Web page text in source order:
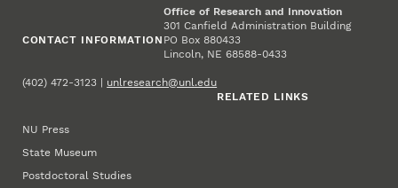
CONTACT INFORMATION
Office of Research and Innovation
301 Canfield Administration Building
PO Box 880433
Lincoln, NE 68588-0433
(402) 472-3123 | unlresearch@unl.edu
RELATED LINKS
NU Press
State Museum
Postdoctoral Studies